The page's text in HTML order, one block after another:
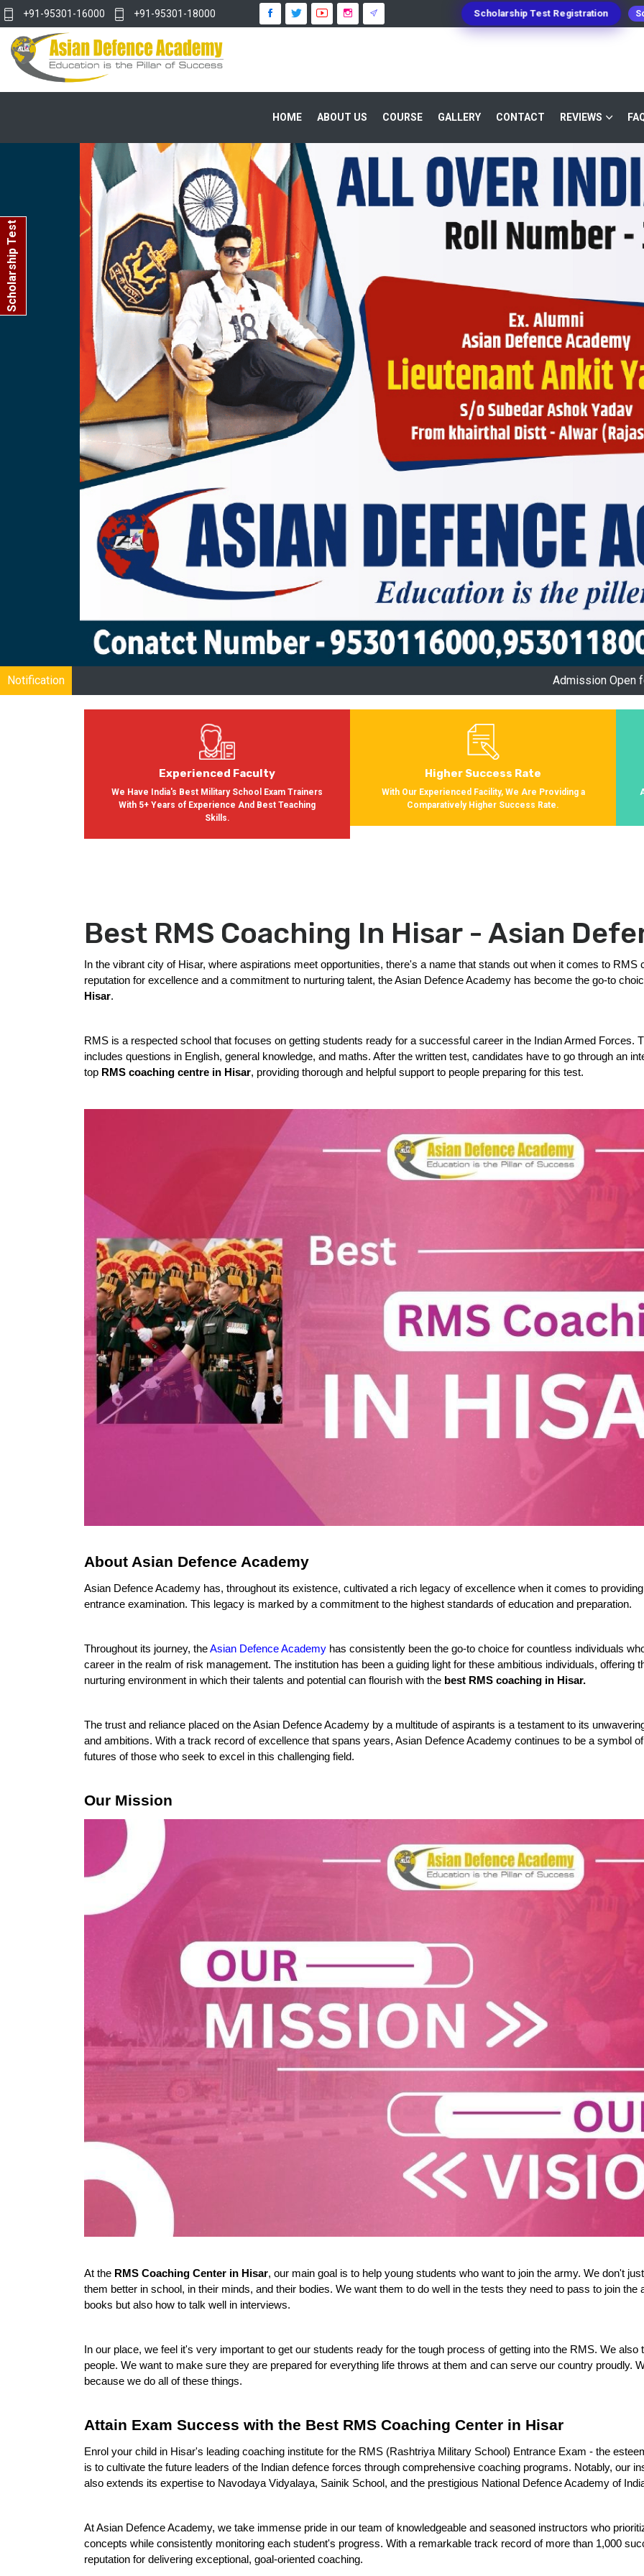
Scholarship Test
+91-95301-16000 +91-95301-18000 Scholarship Test Registration
HOME ABOUT US COURSE GALLERY CONTACT REVIEWS
Admission Open for Session 2024-
Notification
Experienced Faculty
We Have India's Best Military School Exam Trainers
With 5+ Years of Experience And Best Teaching
Skills.
Higher Success Rate
With Our Experienced Facility, We Are Providing a
Comparatively Higher Success Rate.
Best RMS Coaching In Hisar - Asian
In the vibrant city of Hisar, where aspirations meet opportunities, there's a name that stands out when it comes to RMS
reputation for excellence and a commitment to nurturing talent, the Asian Defence Academy has become the go-to
Hisar.
RMS is a respected school that focuses on getting students ready for a successful career in the Indian Armed Forces.
includes questions in English, general knowledge, and maths. After the written test, candidates have to go through an
top RMS coaching centre in Hisar, providing thorough and helpful support to people preparing for this test.
About Asian Defence Academy
Asian Defence Academy has, throughout its existence, cultivated a rich legacy of excellence when it comes to
entrance examination. This legacy is marked by a commitment to the highest standards of education and preparation.
Throughout its journey, the Asian Defence Academy has consistently been the go-to choice for countless individuals
career in the realm of risk management. The institution has been a guiding light for these ambitious individuals, offering
nurturing environment in which their talents and potential can flourish with the best RMS coaching in Hisar.
The trust and reliance placed on the Asian Defence Academy by a multitude of aspirants is a testament to its
and ambitions. With a track record of excellence that spans years, Asian Defence Academy continues to be a symbol
futures of those who seek to excel in this challenging field.
Our Mission
At the RMS Coaching Center in Hisar, our main goal is to help young students who want to join the army. We don't
them better in school, in their minds, and their bodies. We want them to do well in the tests they need to pass to join
books but also how to talk well in interviews.
In our place, we feel it's very important to get our students ready for the tough process of getting into the RMS. We
people. We want to make sure they are prepared for everything life throws at them and can serve our country proudly.
because we do all of these things.
Attain Exam Success with the Best RMS Coaching Center in Hisar
Enrol your child in Hisar's leading coaching institute for the RMS (Rashtriya Military School) Entrance Exam - the
is to cultivate the future leaders of the Indian defence forces through comprehensive coaching programs. Notably, our
also extends its expertise to Navodaya Vidyalaya, Sainik School, and the prestigious National Defence Academy of
At Asian Defence Academy, we take immense pride in our team of knowledgeable and seasoned instructors who
concepts while consistently monitoring each student's progress. With a remarkable track record of more than 1,000
reputation for delivering exceptional, goal-oriented coaching.